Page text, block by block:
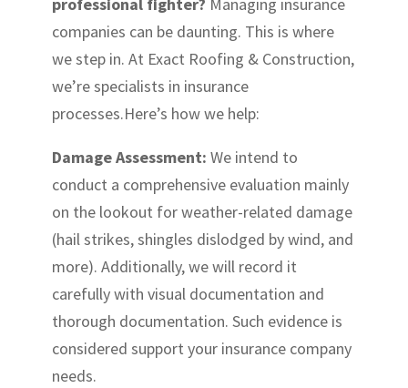
professional fighter? Managing insurance
companies can be daunting. This is where
we step in. At Exact Roofing & Construction,
we’re specialists in insurance
processes.Here’s how we help:
Damage Assessment: We intend to
conduct a comprehensive evaluation mainly
on the lookout for weather-related damage
(hail strikes, shingles dislodged by wind, and
more). Additionally, we will record it
carefully with visual documentation and
thorough documentation. Such evidence is
considered support your insurance company
needs.